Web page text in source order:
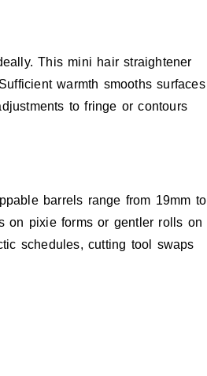
This mini hair straightener
warmth smooths surfaces
to fringe or contours
barrels range from 19mm to
on pixie forms or gentler rolls on
schedules, cutting tool swaps